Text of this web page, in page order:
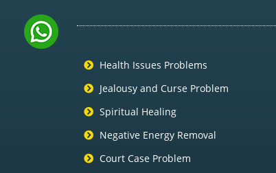
Health Issues Problems
Jealousy and Curse Problem
Spiritual Healing
Negative Energy Removal
Court Case Problem